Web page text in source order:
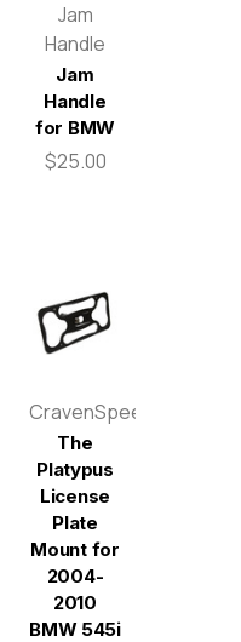
Jam
Handle
Jam
Handle
for BMW
$25.00
CravenSpeed
The
Platypus
License
Plate
Mount for
2004-
2010
BMW 545i